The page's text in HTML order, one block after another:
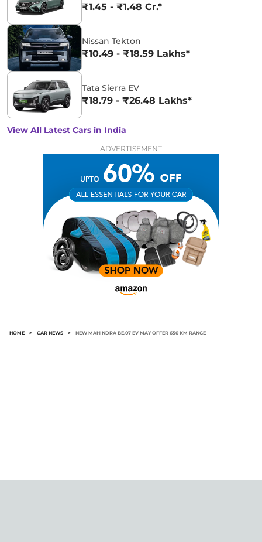
₹1.45 - ₹1.48 Cr.*
Nissan Tekton
₹10.49 - ₹18.59 Lakhs*
Tata Sierra EV
₹18.79 - ₹26.48 Lakhs*
View All Latest Cars in India
ADVERTISEMENT
HOME > CAR NEWS > NEW MAHINDRA BE.07 EV MAY OFFER 650 KM RANGE